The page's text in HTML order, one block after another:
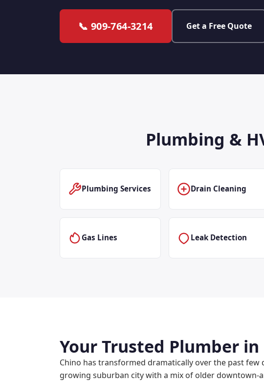
📞 909-764-3214 Get a Free Quote
Plumbing &
Plumbing Services Drain Cleaning
Gas Lines Leak Detection
Your Trusted Plumber in
Chino has transformed dramatically over the past
growing suburban city with a mix of older downtown-